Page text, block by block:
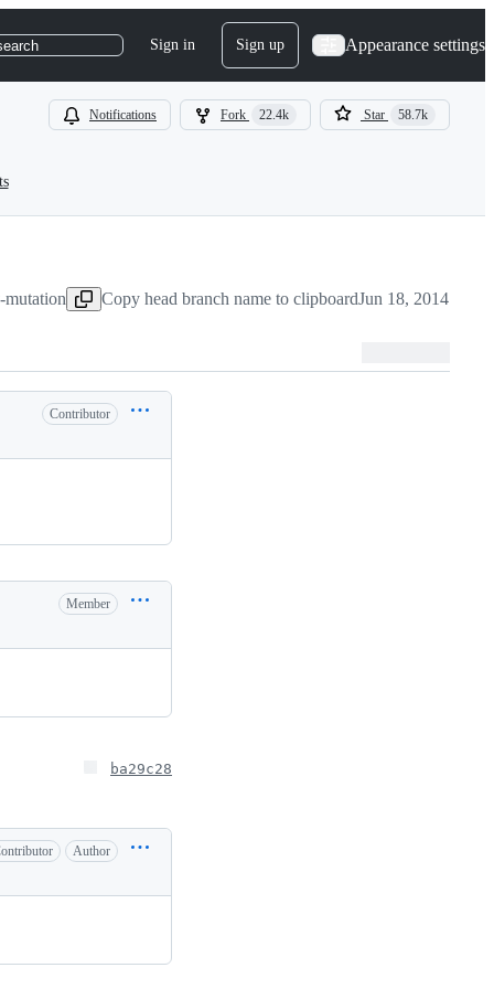
Sign in Sign up Appearance settings
Notifications Fork 22.4k Star 58.7k
mutation Copy head branch name to clipboardJun 18, 2014
Contributor
Member
ba29c28
Author